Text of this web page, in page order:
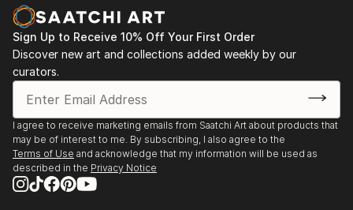
Sign Up to Receive 10% Off Your First Order
Discover new art and collections added weekly by our
curators.
I agree to receive marketing emails from Saatchi Art about products that
may be of interest to me. By subscribing, I also agree to the
Terms of Use and acknowledge that my information will be used as
described in the Privacy Notice